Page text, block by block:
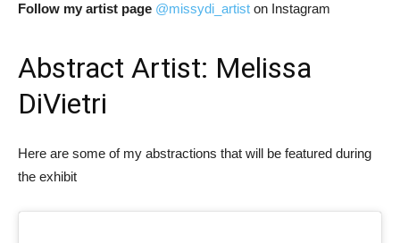
Follow my artist page @missydi_artist on Instagram
Abstract Artist: Melissa
DiVietri
Here are some of my abstractions that will be featured during
the exhibit